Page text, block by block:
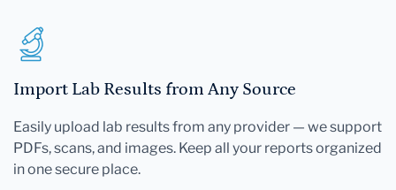
Import Lab Results from Any Source
Easily upload lab results from any provider — we support
PDFs, scans, and images. Keep all your reports organized
in one secure place.